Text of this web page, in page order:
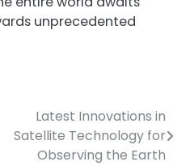
unprecedented
Latest Innovations in
Satellite Technology for
Observing the Earth